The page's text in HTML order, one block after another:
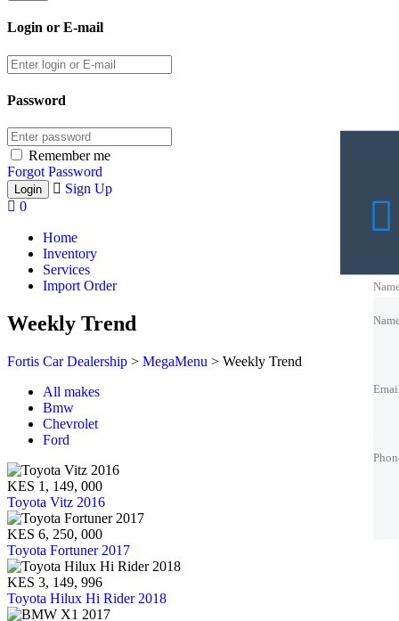
Login or E-mail
Password
Remember me
Forgot Password
Sign Up
0
Home
Inventory
Services
Import Order
Weekly Trend
Fortis Car Dealership > MegaMenu > Weekly Trend
All makes
Bmw
Chevrolet
Ford
KES 1, 149, 000
Toyota Vitz 2016
KES 6, 250, 000
Toyota Fortuner 2017
KES 3, 149, 996
Toyota Hilux Hi Rider 2018